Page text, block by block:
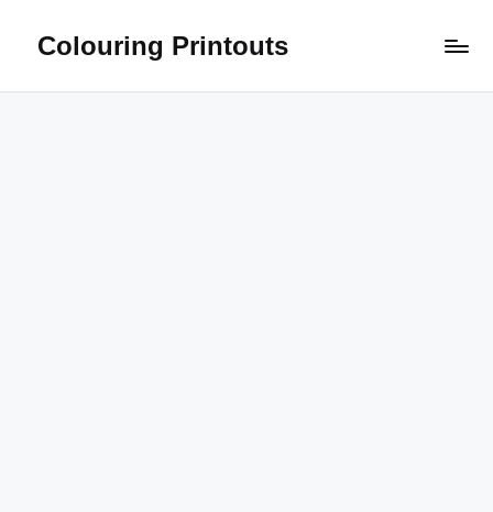
Colouring Printouts